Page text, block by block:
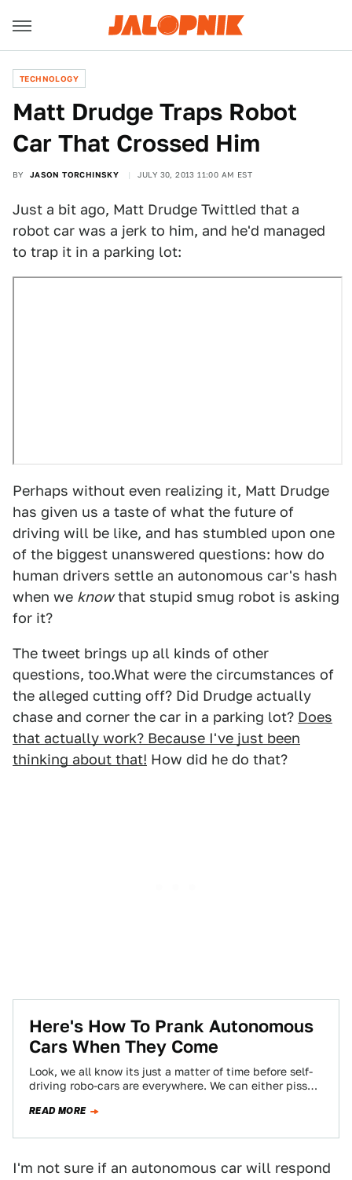
TECHNOLOGY
Matt Drudge Traps Robot
Car That Crossed Him
BY JASON TORCHINSKY JULY 30, 2013 11:00 AM EST
Just a bit ago, Matt Drudge Twittled that a
robot car was a jerk to him, and he'd managed
to trap it in a parking lot:
Perhaps without even realizing it, Matt Drudge
has given us a taste of what the future of
driving will be like, and has stumbled upon one
of the biggest unanswered questions: how do
human drivers settle an autonomous car's hash
when we knowthat stupid smug robot is asking
for it?
The tweet brings up all kinds of other
questions, too.What were the circumstances of
the alleged cutting off? Did Drudge actually
chase and corner the car in a parking lot? Does
that actually work? Because I've just been
thinking about that! How did he do that?
Here's How To Prank Autonomous
Cars When They Come
Look, we all know its just a matter of time before self-
driving robo-cars are everywhere. We can either piss
READ MORE
I'm not sure if an autonomous car will respond